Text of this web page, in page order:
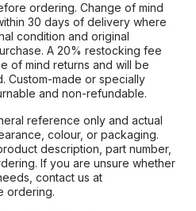
ordering. Change of mind
30 days of delivery where
condition and original
A 20% restocking fee
of mind returns and will be
Custom-made or specially
and non-refundable.
reference only and actual
colour, or packaging.
description, part number,
If you are unsure whether
contact us at
ordering.